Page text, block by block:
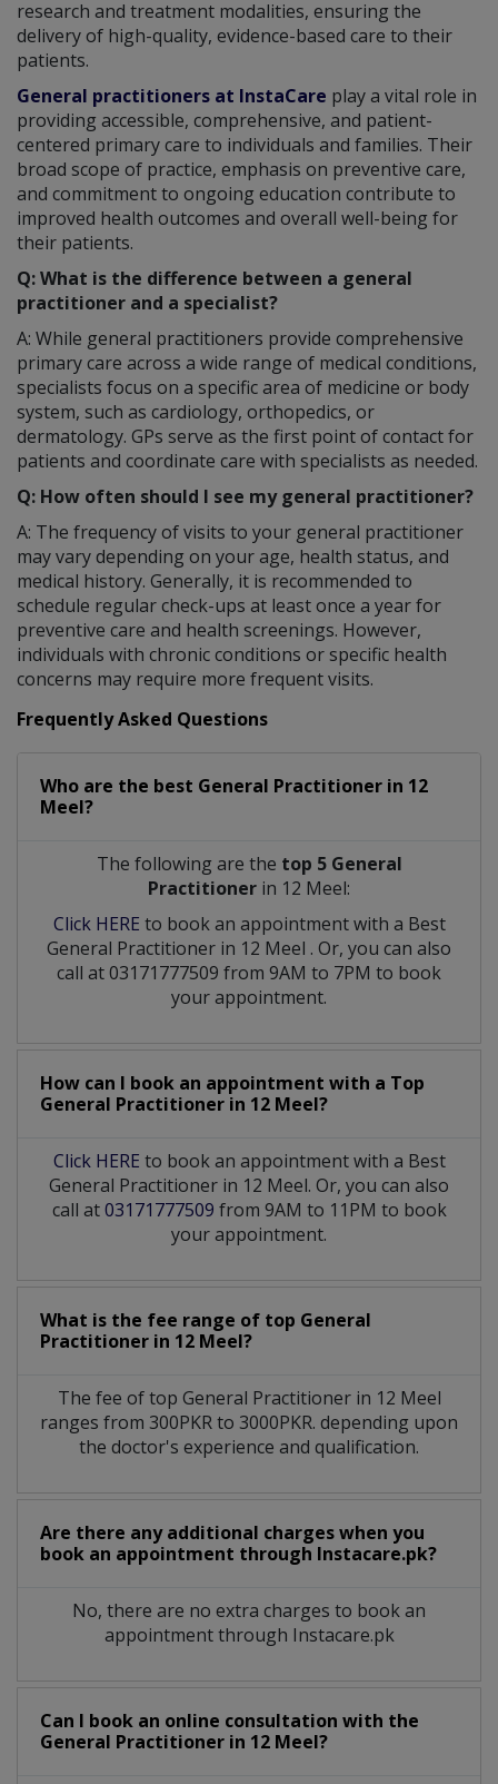
research and treatment modalities, ensuring the
delivery of high-quality, evidence-based care to their
patients.
General practitioners at InstaCare play a vital role in
providing accessible, comprehensive, and patient-
centered primary care to individuals and families. Their
broad scope of practice, emphasis on preventive care,
and commitment to ongoing education contribute to
improved health outcomes and overall well-being for
their patients.
Q: What is the difference between a general
practitioner and a specialist?
A: While general practitioners provide comprehensive
primary care across a wide range of medical conditions,
specialists focus on a specific area of medicine or body
system, such as cardiology, orthopedics, or
dermatology. GPs serve as the first point of contact for
patients and coordinate care with specialists as needed.
Q: How often should I see my general practitioner?
A: The frequency of visits to your general practitioner
may vary depending on your age, health status, and
medical history. Generally, it is recommended to
schedule regular check-ups at least once a year for
preventive care and health screenings. However,
individuals with chronic conditions or specific health
concerns may require more frequent visits.
Frequently Asked Questions
Who are the best General Practitioner in 12
Meel?
The following are the top 5 General
Practitioner in 12 Meel:
Click HERE to book an appointment with a Best
General Practitioner in 12 Meel . Or, you can also
call at 03171777509 from 9AM to 7PM to book
your appointment.
How can I book an appointment with a Top
General Practitioner in 12 Meel?
Click HERE to book an appointment with a Best
General Practitioner in 12 Meel. Or, you can also
call at03171777509 from 9AM to 11PM to book
your appointment.
What is the fee range of top General
Practitioner in 12 Meel?
The fee of top General Practitionerin 12 Meel
ranges from 300PKR to 3000PKR. depending upon
the doctor's experience and qualification.
Are there any additional charges when you
book an appointment through Instacare.pk?
No, there are no extra charges to book an
appointment through Instacare.pk
Can I book an online consultation with the
General Practitioner in 12 Meel?